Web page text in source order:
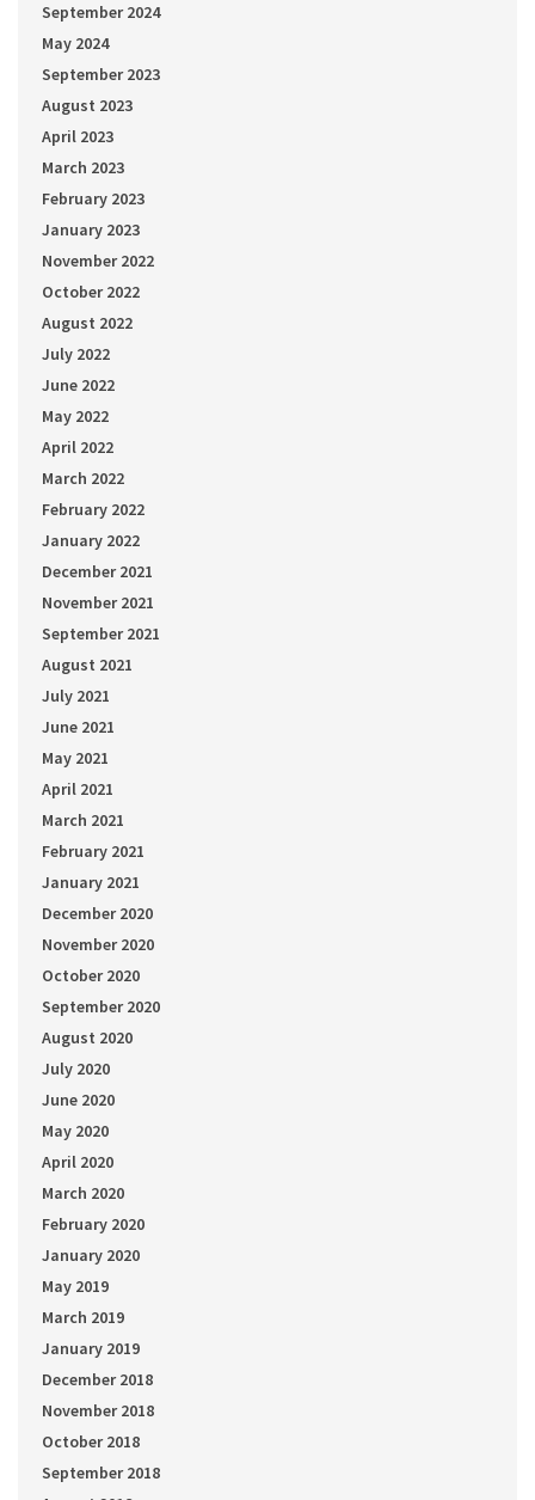
September 2024
May 2024
September 2023
August 2023
April 2023
March 2023
February 2023
January 2023
November 2022
October 2022
August 2022
July 2022
June 2022
May 2022
April 2022
March 2022
February 2022
January 2022
December 2021
November 2021
September 2021
August 2021
July 2021
June 2021
May 2021
April 2021
March 2021
February 2021
January 2021
December 2020
November 2020
October 2020
September 2020
August 2020
July 2020
June 2020
May 2020
April 2020
March 2020
February 2020
January 2020
May 2019
March 2019
January 2019
December 2018
November 2018
October 2018
September 2018